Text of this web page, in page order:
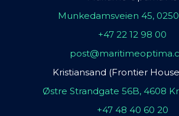
Munkedamsveien 45,
+47 22 12 98 00
Kristiansand (Frontier
Østre Strandgate 56B, 4608
+47 48 40 60 20